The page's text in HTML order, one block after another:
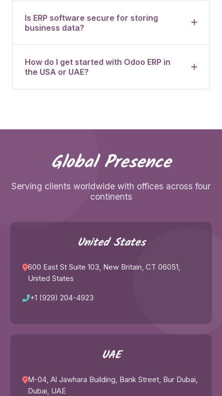
Is ERP software secure for storing
business data?
How do I get started with Odoo ERP in
the USA or UAE?
Global Presence
Serving clients worldwide with offices across four
continents
United States
600 East St Suite 103, New Britain, CT 06051,
United States
+1 (929) 204-4923
UAE
M-04, Al Jawhara Building, Bank Street, Bur Dubai,
Dubai, UAE
business operations.
Open in New Tab